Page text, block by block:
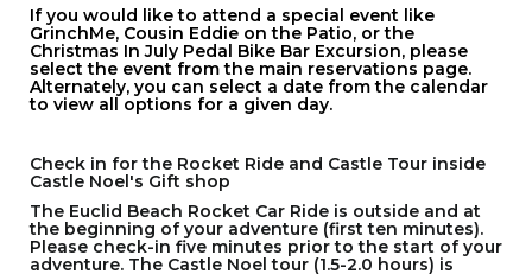
If you would like to attend a special event like
GrinchMe, Cousin Eddie on the Patio, or the
Christmas In July Pedal Bike Bar Excursion, please
select the event from the main reservations page.
Alternately, you can select a date from the calendar
to view all options for a given day.
Check in for the Rocket Ride and Castle Tour inside
Castle Noel's Gift shop
The Euclid Beach Rocket Car Ride is outside and at
the beginning of your adventure (first ten minutes).
Please check-in five minutes prior to the start of your
adventure. The Castle Noel tour (1.5-2.0 hours) is